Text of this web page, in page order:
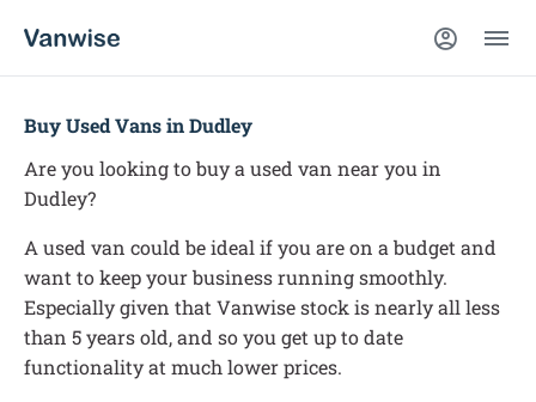
Buy Used Vans in Dudley
Are you looking to buy a used van near you in
Dudley?
A used van could be ideal if you are on a budget and
want to keep your business running smoothly.
Especially given that Vanwise stock is nearly all less
than 5 years old, and so you get up to date
functionality at much lower prices.